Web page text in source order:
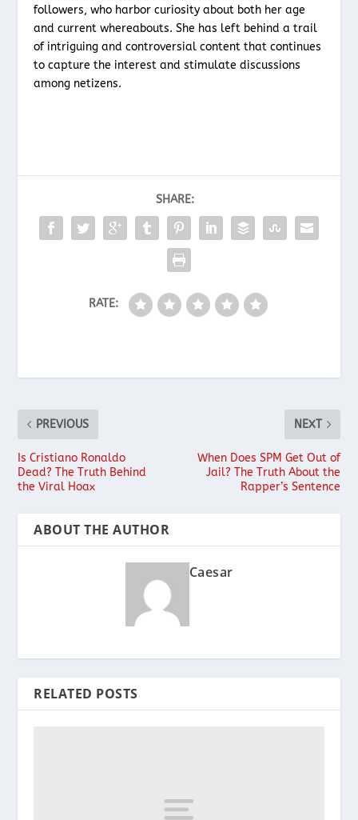
followers, who harbor curiosity about both her age
and current whereabouts. She has left behind a trail
of intriguing and controversial content that continues
to capture the interest and stimulate discussions
among netizens.
SHARE:
RATE:
PREVIOUS
Is Cristiano Ronaldo
Dead? The Truth Behind
the Viral Hoax
NEXT
When Does SPM Get Out of
Jail? The Truth About the
Rapper’s Sentence
ABOUT THE AUTHOR
Caesar
RELATED POSTS